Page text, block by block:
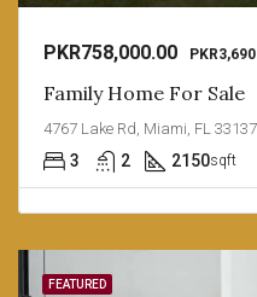
PKR758,000.00
Family Home For Sale
4767 Lake Rd, Miami, FL
3 2 2150sqft
FEATURED